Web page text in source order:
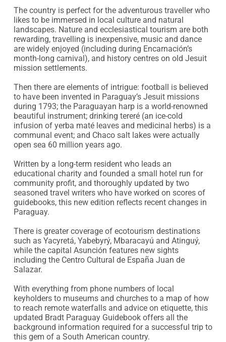
The country is perfect for the adventurous traveller who
likes to be immersed in local culture and natural
landscapes. Nature and ecclesiastical tourism are both
rewarding, travelling is inexpensive, music and dance
are widely enjoyed (including during Encarnación’s
month-long carnival), and history centres on old Jesuit
mission settlements.
Then there are elements of intrigue: football is believed
to have been invented in Paraguay’s Jesuit missions
during 1793; the Paraguayan harp is a world-renowned
beautiful instrument; drinking tereré (an ice-cold
infusion of yerba maté leaves and medicinal herbs) is a
communal event; and Chaco salt lakes were actually
open sea 60 million years ago.
Written by a long-term resident who leads an
educational charity and founded a small hotel run for
community profit, and thoroughly updated by two
seasoned travel writers who have worked on scores of
guidebooks, this new edition reflects recent changes in
Paraguay.
There is greater coverage of ecotourism destinations
such as Yacyretá, Yabebyrý, Mbaracayú and Atinguý,
while the capital Asunción features new sights
including the Centro Cultural de España Juan de
Salazar.
With everything from phone numbers of local
keyholders to museums and churches to a map of how
to reach remote waterfalls and advice on etiquette, this
updated Bradt Paraguay Guidebook offers all the
background information required for a successful trip to
this gem of a South American country.